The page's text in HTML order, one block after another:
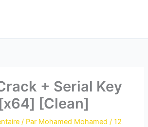
+ Serial Key
[Clean]
/ Par Mohamed Mohamed/12